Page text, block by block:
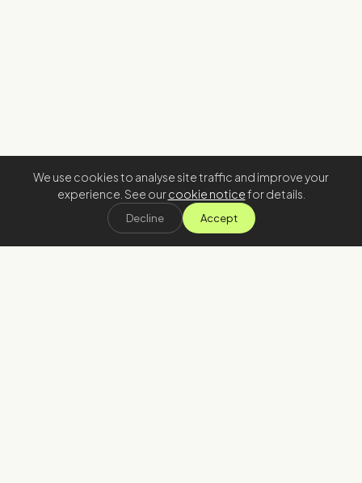
We use cookies to analyse site traffic and improve your
experience. See ourcookie noticefor details.
Decline Accept